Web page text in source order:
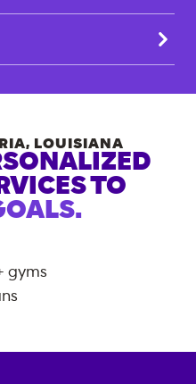
, LOUISIANA
TO
gyms